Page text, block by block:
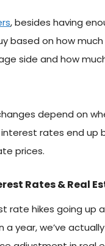
, besides having
based on how
side and how
depend on
interest rates end up
prices.
Rates & Real
rate hikes going up
a year, we’ve